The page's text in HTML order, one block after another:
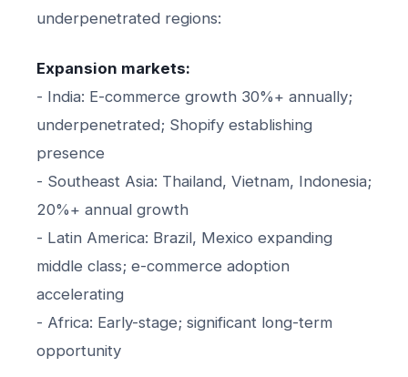
underpenetrated regions:
Expansion markets:
- India: E-commerce growth 30%+ annually;
underpenetrated; Shopify establishing
presence
- Southeast Asia: Thailand, Vietnam, Indonesia;
20%+ annual growth
- Latin America: Brazil, Mexico expanding
middle class; e-commerce adoption
accelerating
- Africa: Early-stage; significant long-term
opportunity